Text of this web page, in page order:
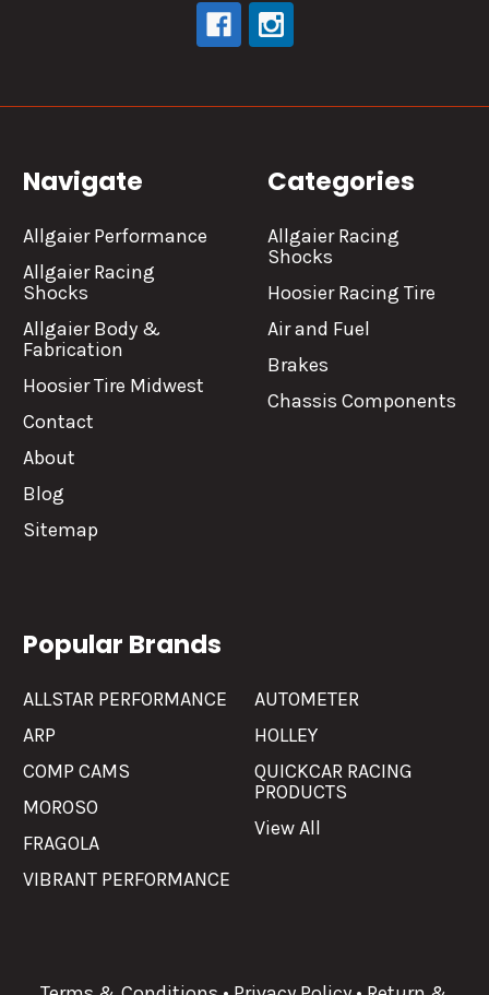
Navigate
Allgaier Performance
Allgaier Racing
Shocks
Allgaier Body &
Fabrication
Hoosier Tire Midwest
Contact
About
Blog
Sitemap
Categories
Allgaier Racing
Shocks
Hoosier Racing Tire
Air and Fuel
Brakes
Chassis Components
Popular Brands
ALLSTAR PERFORMANCE
ARP
COMP CAMS
MOROSO
FRAGOLA
VIBRANT PERFORMANCE
AUTOMETER
HOLLEY
QUICKCAR RACING
PRODUCTS
View All